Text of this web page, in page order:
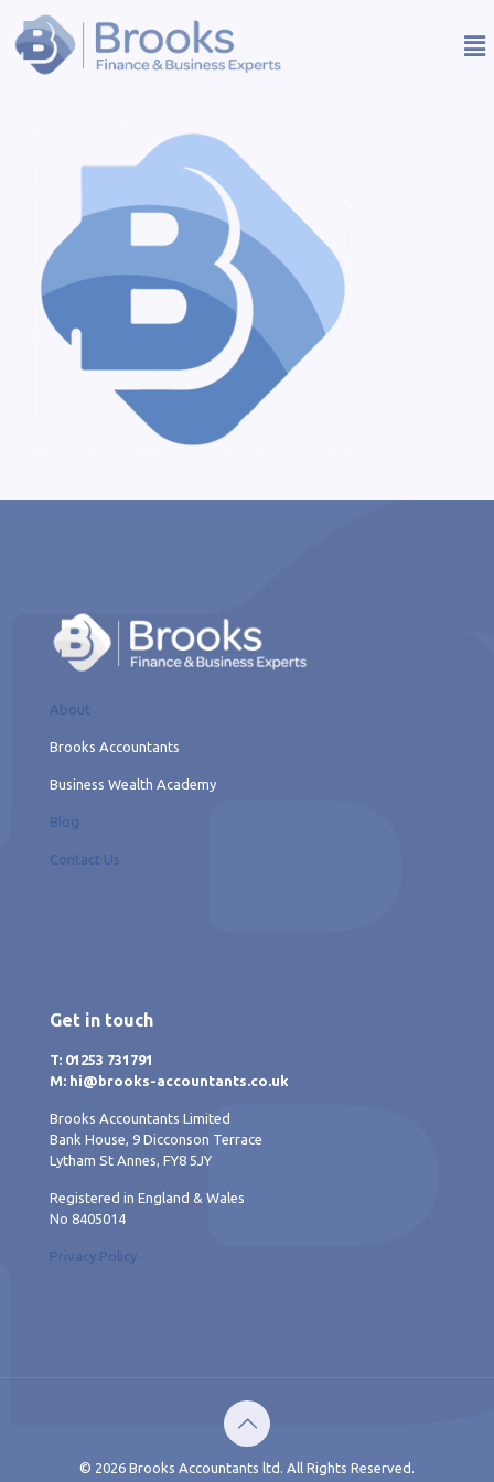
About
Brooks Accountants
Business Wealth Academy
Blog
Contact Us
Get in touch
T: 01253 731791
M: hi@brooks-accountants.co.uk
Brooks Accountants Limited
Bank House, 9 Dicconson Terrace
Lytham St Annes, FY8 5JY
Registered in England & Wales
No 8405014
Privacy Policy
© 2026 Brooks Accountants ltd. All Rights Reserved.